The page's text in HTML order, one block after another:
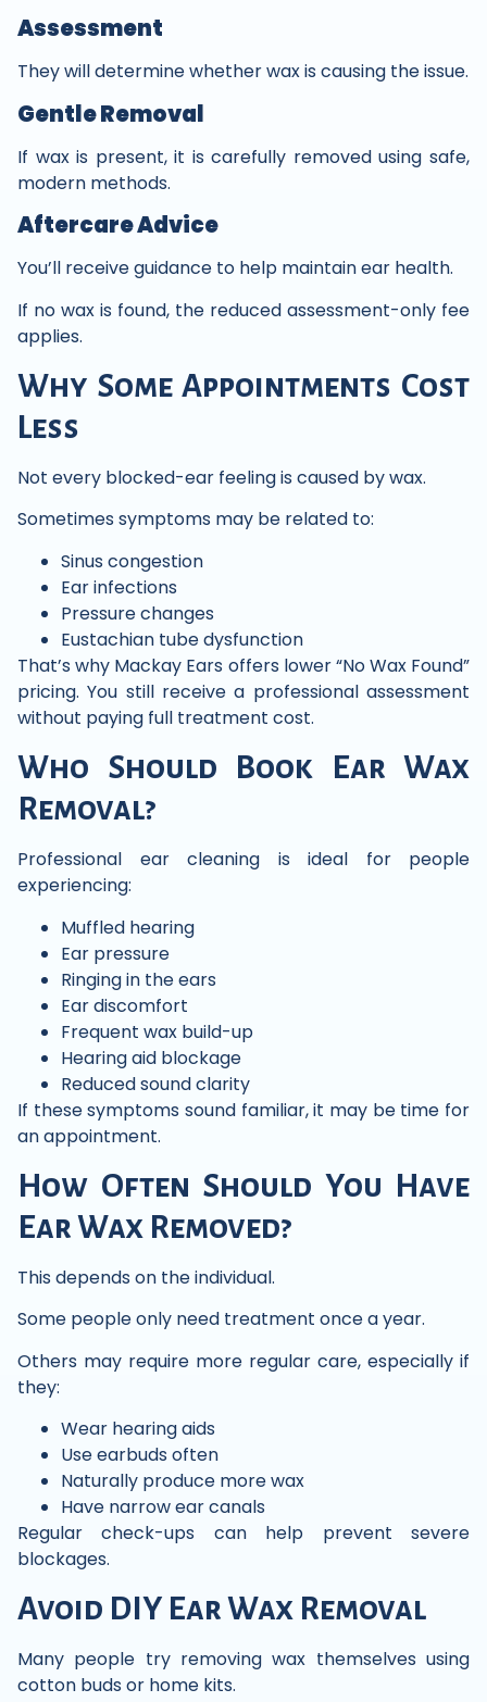
Assessment
They will determine whether wax is causing the issue.
Gentle Removal
If wax is present, it is carefully removed using safe,
modern methods.
Aftercare Advice
You’ll receive guidance to help maintain ear health.
If no wax is found, the reduced assessment-only fee
applies.
Why Some Appointments Cost
Less
Not every blocked-ear feeling is caused by wax.
Sometimes symptoms may be related to:
Sinus congestion
Ear infections
Pressure changes
Eustachian tube dysfunction
That’s why Mackay Ears offers lower “No Wax Found”
pricing. You still receive a professional assessment
without paying full treatment cost.
Who Should Book Ear Wax
Removal?
Professional ear cleaning is ideal for people
experiencing:
Muffled hearing
Ear pressure
Ringing in the ears
Ear discomfort
Frequent wax build-up
Hearing aid blockage
Reduced sound clarity
If these symptoms sound familiar, it may be time for
an appointment.
How Often Should You Have
Ear Wax Removed?
This depends on the individual.
Some people only need treatment once a year.
Others may require more regular care, especially if
they:
Wear hearing aids
Use earbuds often
Naturally produce more wax
Have narrow ear canals
Regular check-ups can help prevent severe
blockages.
Avoid DIY Ear Wax Removal
Many people try removing wax themselves using
cotton buds or home kits.